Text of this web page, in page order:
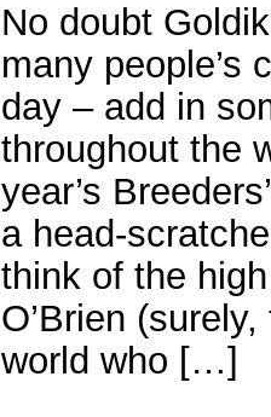
No doubt
many people’s
day – add in
throughout the
year’s
a head-
think of the
O’Brien
world who […]